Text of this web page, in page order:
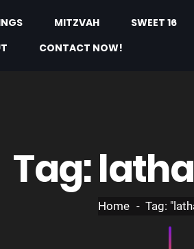
MITZVAH SWEET 16
CONTACT NOW!
Tag:
Home Tag: